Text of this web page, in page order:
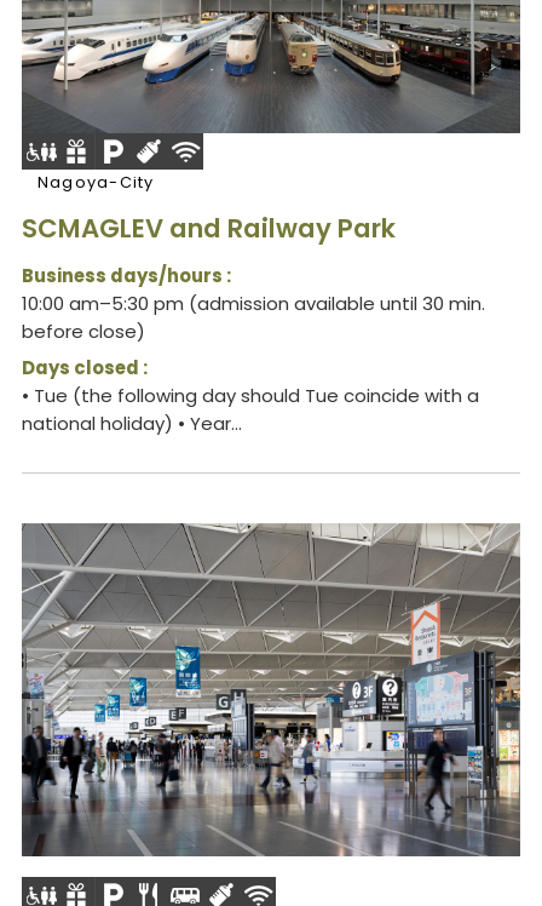
Nagoya-City
SCMAGLEV and Railway Park
Business days/hours :
10:00 am–5:30 pm (admission available until 30 min.
before close)
Days closed :
• Tue (the following day should Tue coincide with a
national holiday) • Year...